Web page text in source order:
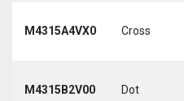
M4315A4VX0 Cross
M4315B2V00 Dot